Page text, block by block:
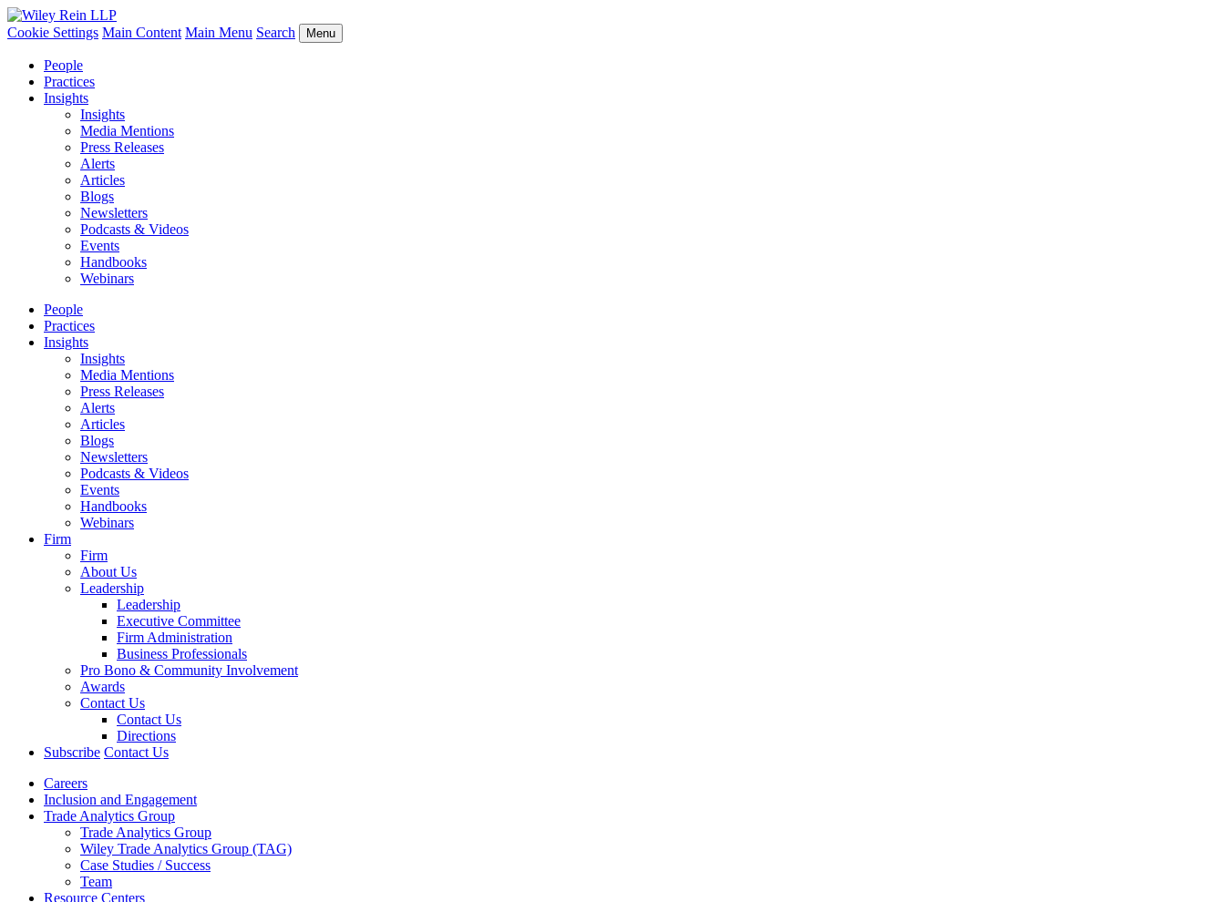
Cookie Settings Main Content Main Menu Search Menu
People
Practices
Insights
Insights
Media Mentions
Press Releases
Alerts
Articles
Blogs
Newsletters
Podcasts & Videos
Events
Handbooks
Webinars
People
Practices
Insights
Insights
Media Mentions
Press Releases
Alerts
Articles
Blogs
Newsletters
Podcasts & Videos
Events
Handbooks
Webinars
Firm
Firm
About Us
Leadership
Leadership
Executive Committee
Firm Administration
Business Professionals
Pro Bono & Community Involvement
Awards
Contact Us
Contact Us
Directions
Subscribe Contact Us
Careers
Inclusion and Engagement
Trade Analytics Group
Trade Analytics Group
Wiley Trade Analytics Group (TAG)
Case Studies / Success
Team
Resource Centers